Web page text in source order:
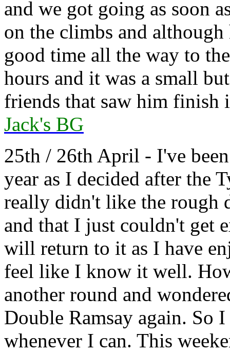
and we got going as soon
on the climbs and
good time all the way to
hours and it was a small
friends that saw him finish
Jack's BG
25th / 26th April - I've
year as I decided after the
really didn't like the rough
and that I just couldn't get
will return to it as I have
feel like I know it well.
another round and
Double Ramsay again. So
whenever I can. This